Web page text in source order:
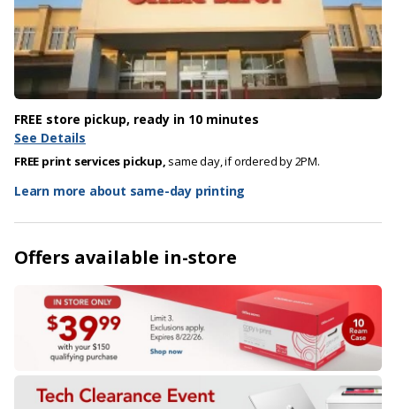
FREE store pickup, ready in 10 minutes
See Details
FREE print services pickup, same day, if ordered by 2PM.
Learn more about same-day printing
Offers available in-store